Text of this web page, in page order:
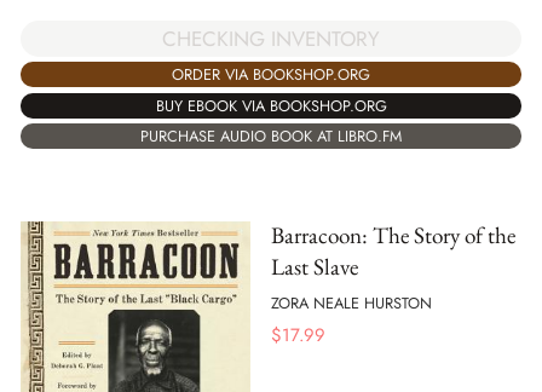
CHECKING INVENTORY
ORDER VIA BOOKSHOP.ORG
BUY EBOOK VIA BOOKSHOP.ORG
PURCHASE AUDIO BOOK AT LIBRO.FM
Barracoon: The Story of the
Last Slave
ZORA NEALE HURSTON
$17.99